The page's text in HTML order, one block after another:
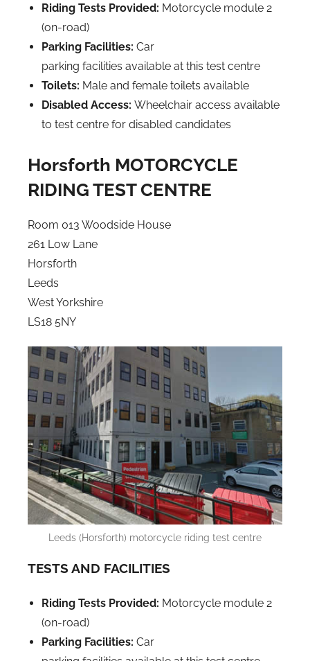
Riding Tests Provided: Motorcycle module 2
(on-road)
Parking Facilities: Car
parking facilities available at this test centre
Toilets: Male and female toilets available
Disabled Access: Wheelchair access available
to test centre for disabled candidates
Horsforth MOTORCYCLE
RIDING TEST CENTRE
Room 013 Woodside House
261 Low Lane
Horsforth
Leeds
West Yorkshire
LS18 5NY
Leeds (Horsforth) motorcycle riding test centre
TESTS AND FACILITIES
Riding Tests Provided: Motorcycle module 2
(on-road)
Parking Facilities: Car